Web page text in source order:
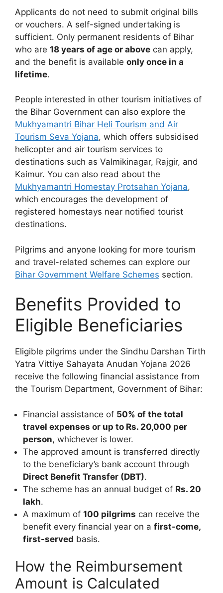
Applicants do not need to submit original bills
or vouchers. A self-signed undertaking is
sufficient. Only permanent residents of Bihar
who are 18 years of age or above can apply,
and the benefit is available only once in a
lifetime.
People interested in other tourism initiatives of
the Bihar Government can also explore the
Mukhyamantri Bihar Heli Tourism and Air
Tourism Seva Yojana, which offers subsidised
helicopter and air tourism services to
destinations such as Valmikinagar, Rajgir, and
Kaimur. You can also read about the
Mukhyamantri Homestay Protsahan Yojana,
which encourages the development of
registered homestays near notified tourist
destinations.
Pilgrims and anyone looking for more tourism
and travel-related schemes can explore our
Bihar Government Welfare Schemes section.
Benefits Provided to
Eligible Beneficiaries
Eligible pilgrims under the Sindhu Darshan Tirth
Yatra Vittiye Sahayata Anudan Yojana 2026
receive the following financial assistance from
the Tourism Department, Government of Bihar:
Financial assistance of 50% of the total
travel expenses or up to Rs. 20,000 per
person, whichever is lower.
The approved amount is transferred directly
to the beneficiary’s bank account through
Direct Benefit Transfer (DBT).
The scheme has an annual budget of Rs. 20
lakh.
A maximum of 100 pilgrims can receive the
benefit every financial year on a first-come,
first-served basis.
How the Reimbursement
Amount is Calculated